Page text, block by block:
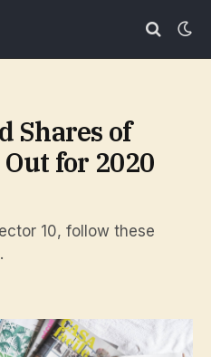
Shares of
for 2020
10, follow these